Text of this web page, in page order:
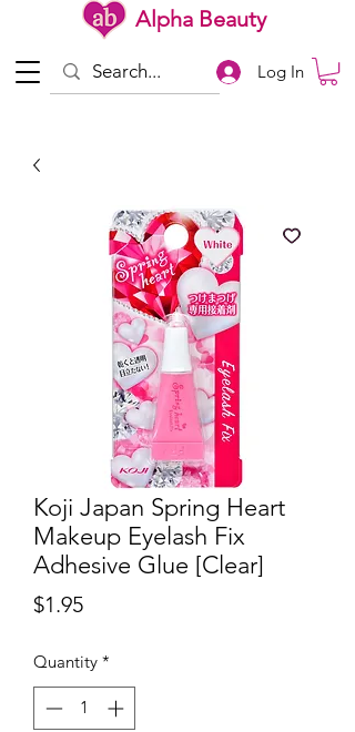
Alpha Beauty
Log In
Koji Japan Spring Heart
Makeup Eyelash Fix
Adhesive Glue [Clear]
$1.95Price
Quantity *